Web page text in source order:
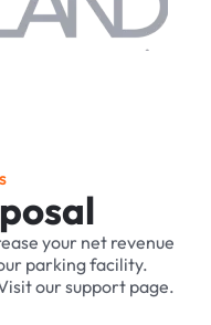
your net revenue
parking facility.
our support page.